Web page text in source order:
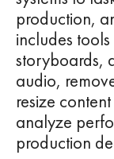
production,
includes
storyboards,
audio,
resize
analyze
production